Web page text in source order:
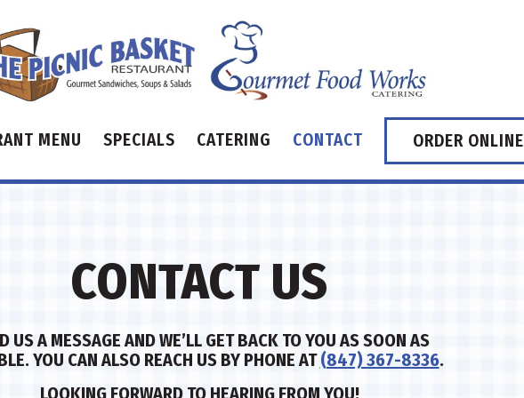
MENU SPECIALS CATERING CONTACT ORDER ONLINE
CONTACT US
US A MESSAGE AND WE’LL GET BACK TO YOU AS SOON AS
YOU CAN ALSO REACH US BY PHONE AT(847) 367-8336.
LOOKING FORWARD TO HEARING FROM YOU!